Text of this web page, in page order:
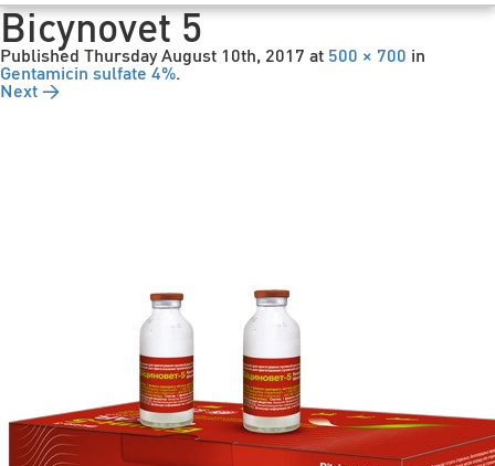
Esp
Bicynovet 5
Published Thursday August 10th, 2017 at 500 × 700 in
Gentamicin sulfate 4%.
Next →